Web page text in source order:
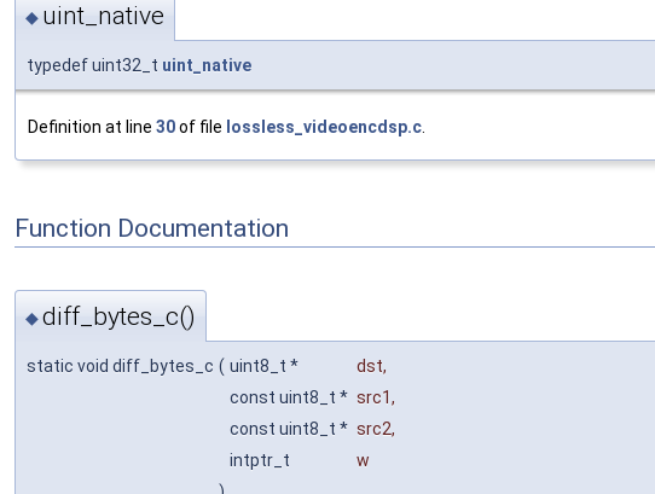
◆ uint_native
typedef uint32_t uint_native
Definition at line 30of file lossless_videoencdsp.c.
Function Documentation
◆diff_bytes_c()
static void diff_bytes_c ( uint8_t * dst,
const uint8_t * src1,
const uint8_t * src2,
intptr_t
w